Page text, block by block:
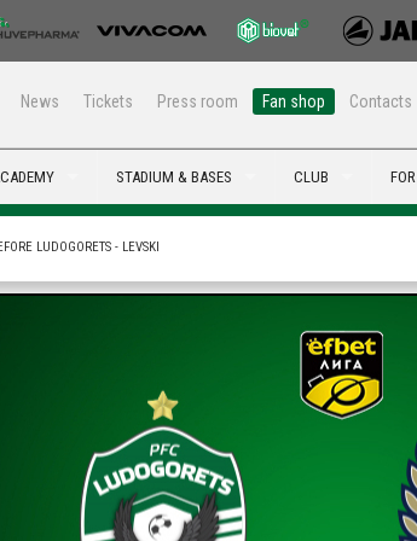
News Tickets Press room Fan shop Contacts
STADIUM & BASES CLUB
LUDOGORETS - LEVSKI